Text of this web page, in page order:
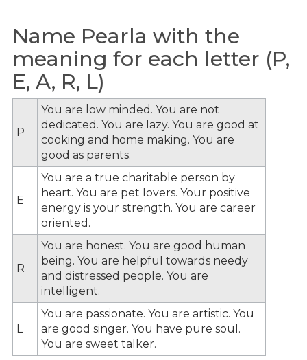
Name Pearla with the
meaning for each letter (P,
E, A, R, L)
P
You are low minded. You are not
dedicated. You are lazy. You are good at
cooking and home making. You are
good as parents.
E
You are a true charitable person by
heart. You are pet lovers. Your positive
energy is your strength. You are career
oriented.
R
You are honest. You are good human
being. You are helpful towards needy
and distressed people. You are
intelligent.
L
You are passionate. You are artistic. You
are good singer. You have pure soul.
You are sweet talker.